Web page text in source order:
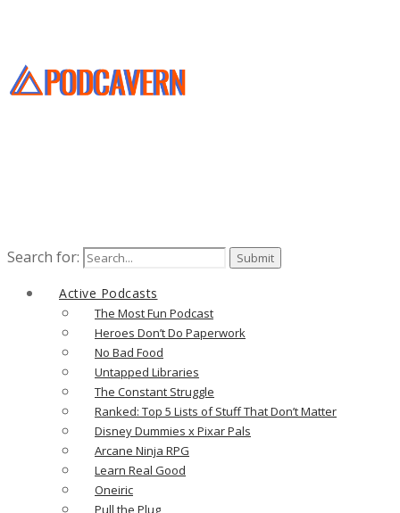
Search for:
Active Podcasts
The Most Fun Podcast
Heroes Don’t Do Paperwork
No Bad Food
Untapped Libraries
The Constant Struggle
Ranked: Top 5 Lists of Stuff That Don’t Matter
Disney Dummies x Pixar Pals
Arcane Ninja RPG
Learn Real Good
Oneiric
Pull the Plug